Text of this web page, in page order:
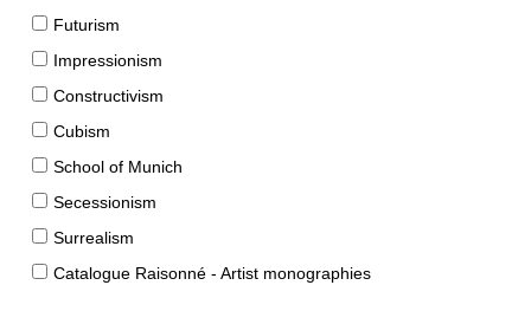
Futurism
Impressionism
Constructivism
Cubism
School of Munich
Secessionism
Surrealism
Catalogue Raisonné - Artist monographies